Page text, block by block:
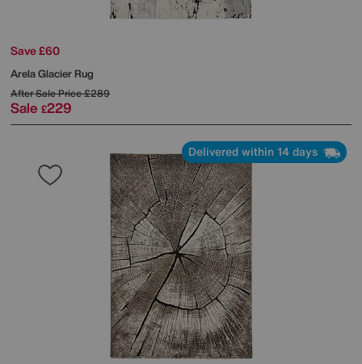
Save £60
Arela Glacier Rug
After Sale Price£289
Sale £229
Delivered within 14 days